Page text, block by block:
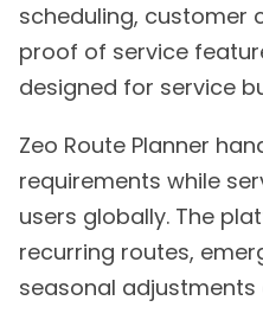
scheduling, customer
proof of service
designed for service
Zeo Route Planner
requirements while
users globally. The
recurring routes,
seasonal